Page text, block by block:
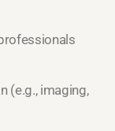
(e.g., imaging,